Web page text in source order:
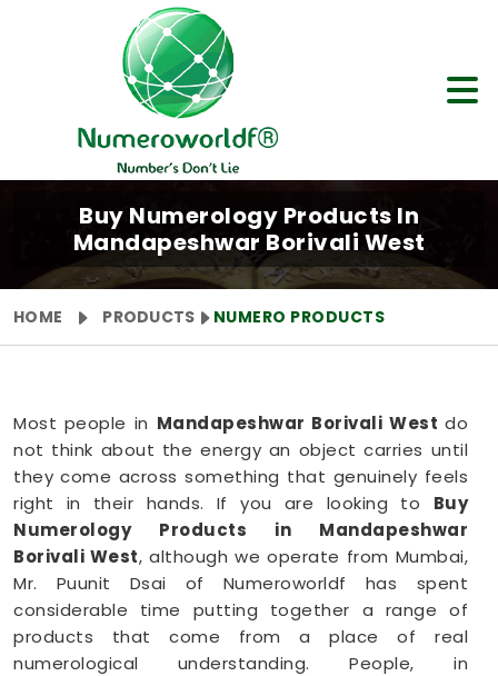
Buy Numerology Products In
Mandapeshwar Borivali West
HOME PRODUCTS NUMERO PRODUCTS
Most people in Mandapeshwar Borivali West do
not think about the energy an object carries until
they come across something that genuinely feels
right in their hands. If you are looking to Buy
Numerology Products in Mandapeshwar
Borivali West, although we operate from Mumbai,
Mr. Puunit Dsai of Numeroworldf has spent
considerable time putting together a range of
products that come from a place of real
numerological understanding. People, in